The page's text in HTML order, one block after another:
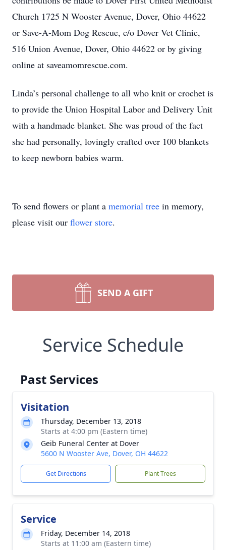
Church 1725 N Wooster Avenue, Dover, Ohio 44622
or Save-A-Mom Dog Rescue, c/o Dover Vet Clinic,
516 Union Avenue, Dover, Ohio 44622 or by giving
online at saveamomrescue.com.
Linda’s personal challenge to all who knit or crochet is
to provide the Union Hospital Labor and Delivery Unit
with a handmade blanket. She was proud of the fact
she had personally, lovingly crafted over 100 blankets
to keep newborn babies warm.
To send flowers or plant a memorial tree in memory,
please visit our flower store.
SEND A GIFT
Service Schedule
Past Services
Visitation
Thursday, December 13, 2018
Starts at 4:00 pm (Eastern time)
Geib Funeral Center at Dover
5600 N Wooster Ave, Dover, OH 44622
Get Directions Plant Trees
Service
Friday, December 14, 2018
Starts at 11:00 am (Eastern time)